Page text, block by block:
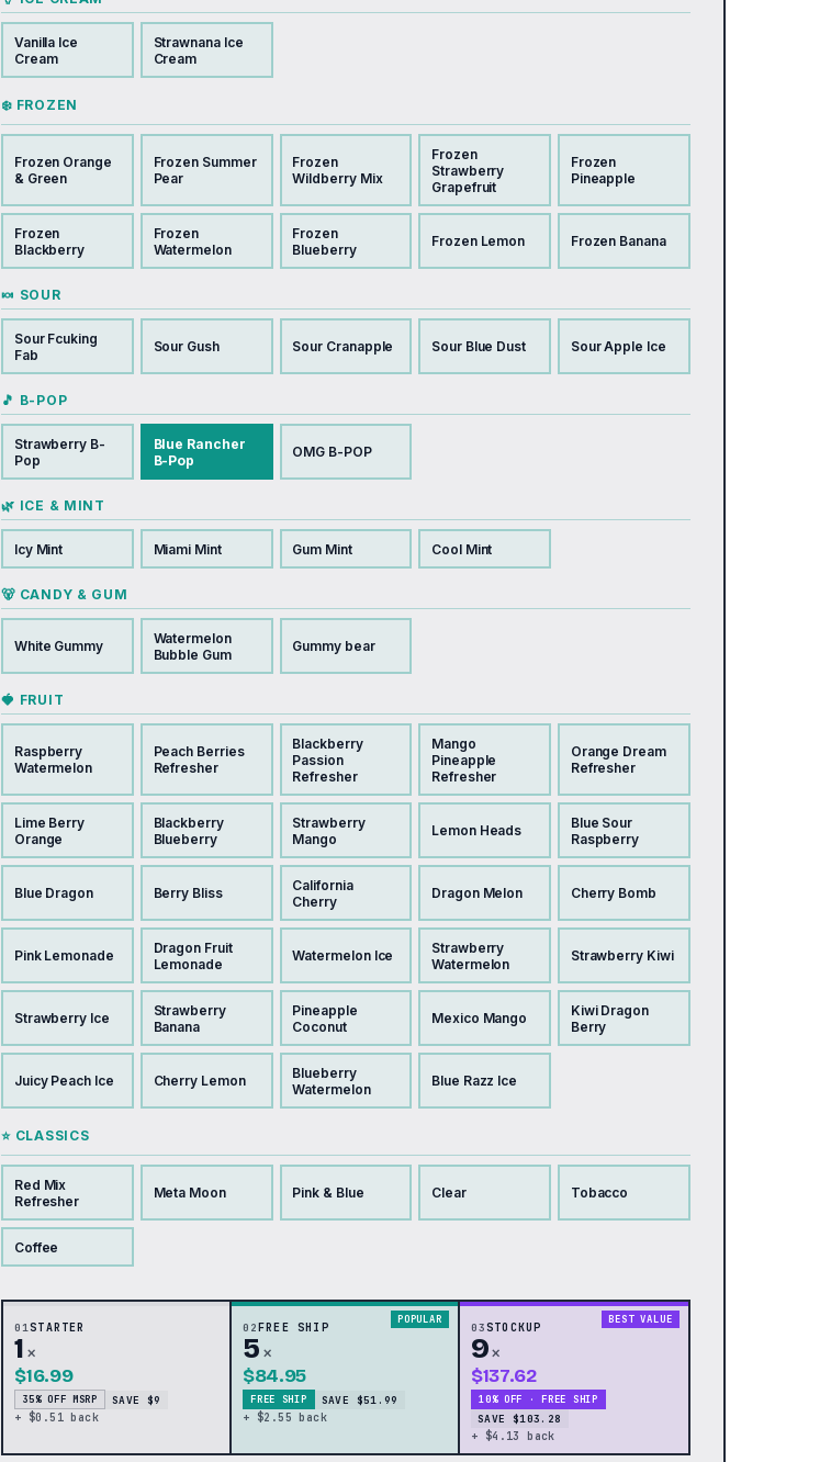
Vanilla Ice
Cream
Strawnana Ice
Cream
❄️ FROZEN
Frozen Orange
& Green
Frozen Summer
Pear
Frozen
Wildberry Mix
Frozen
Strawberry
Grapefruit
Frozen
Pineapple
Frozen
Blackberry
Frozen
Watermelon
Frozen
Blueberry
Frozen Lemon Frozen Banana
🍬 SOUR
Sour Fcuking
Fab
Sour Gush Sour Cranapple Sour Blue Dust Sour Apple Ice
🎵 B-POP
Strawberry B-
Pop
Blue Rancher
B-Pop
OMG B-POP
🌿 ICE & MINT
Icy Mint Miami Mint Gum Mint Cool Mint
🐻 CANDY & GUM
White Gummy
Watermelon
Bubble Gum
Gummy bear
🍓 FRUIT
Raspberry
Watermelon
Peach Berries
Refresher
Blackberry
Passion
Refresher
Mango
Pineapple
Refresher
Orange Dream
Refresher
Lime Berry
Orange
Blackberry
Blueberry
Strawberry
Mango
Lemon Heads
Blue Sour
Raspberry
Blue Dragon Berry Bliss
California
Cherry
Dragon Melon Cherry Bomb
Pink Lemonade
Dragon Fruit
Lemonade
Watermelon Ice
Strawberry
Watermelon
Strawberry Kiwi
Strawberry Ice
Strawberry
Banana
Pineapple
Coconut
Mexico Mango
Kiwi Dragon
Berry
Juicy Peach Ice Cherry Lemon
Blueberry
Watermelon
Blue Razz Ice
⭐ CLASSICS
Red Mix
Refresher
Meta Moon Pink & Blue Clear Tobacco
Coffee
01STARTER
1 ×
$16.99
35% OFF MSRP
SAVE $9
+ $0.51 back
POPULAR
02FREE SHIP
5 ×
$84.95
FREE SHIP
SAVE $51.99
+ $2.55 back
BEST VALUE
03STOCKUP
9×
$137.62
10% OFF · FREE SHIP
SAVE $103.28
+ $4.13 back